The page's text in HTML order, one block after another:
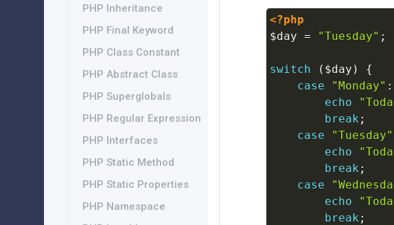
<?php
$day = "Tuesday" ;
switch ( $day )
{
case
"Monday" :
echo
break ;
case
"Tuesday"
echo
break ;
case
echo
break ;
PHP Inheritance
PHP Final Keyword
PHP Class Constant
PHP Abstract Class
PHP Superglobals
PHP Regular Expression
PHP Interfaces
PHP Static Method
PHP Static Properties
PHP Namespace